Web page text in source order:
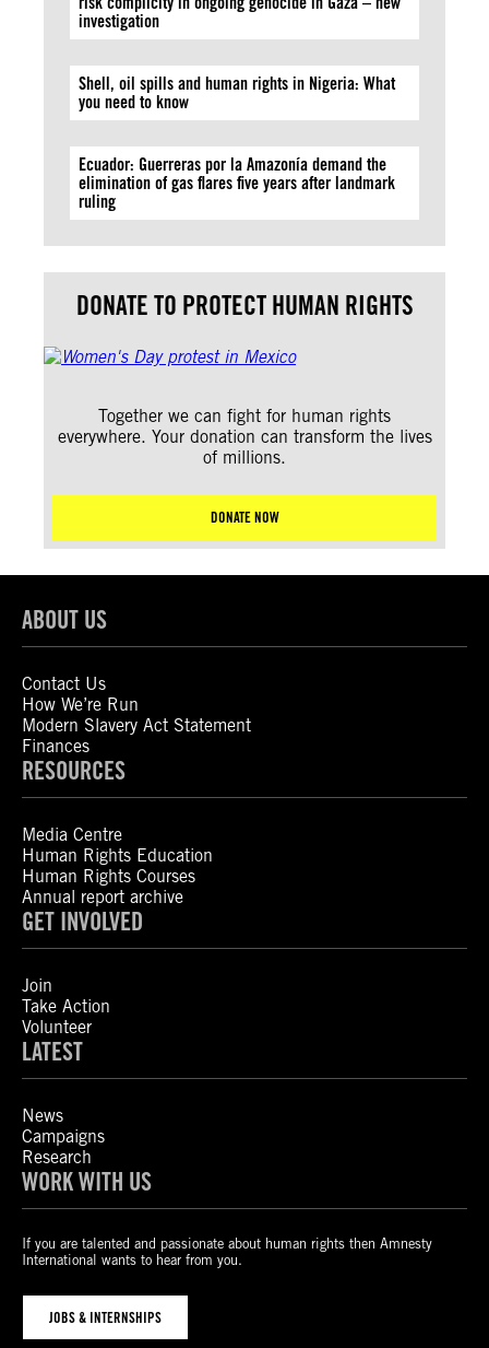
investigation
Shell, oil spills and human rights in Nigeria: What
you need to know
Ecuador: Guerreras por la Amazonía demand the
elimination of gas flares five years after landmark
ruling
DONATE TO PROTECT HUMAN RIGHTS
Together we can fight for human rights
everywhere. Your donation can transform the lives
of millions.
DONATE NOW
ABOUT US
Contact Us
How We’re Run
Modern Slavery Act Statement
Finances
RESOURCES
Media Centre
Human Rights Education
Human Rights Courses
Annual report archive
GET INVOLVED
Join
Take Action
Volunteer
LATEST
News
Campaigns
Research
WORK WITH US
If you are talented and passionate about human rights then Amnesty
International wants to hear from you.
JOBS & INTERNSHIPS